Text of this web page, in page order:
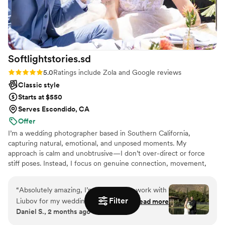
Filter
Softlightstories.sd
Rating: 5.0 (16 reviews)
5.0Ratings include Zola and Google reviews
Classic style
Starts at $550
Serves Escondido, CA
Offer
I’m a wedding photographer based in Southern California,
capturing natural, emotional, and unposed moments. My
approach is calm and unobtrusive—I don’t over-direct or force
stiff poses. Instead, I focus on genuine connection, movement,
with timeless photographs, I also create short highlight videos to
complement your gallery. Now booking 2026 weddings,
elopements, and engagement sessions across San Diego and
Southern California.
“Absolutely amazing, I’m glad i got to work with
Liubov for my wedding. Her communication was
tremendous, very polite, easy to work with and
Read more
Daniel S., 2 months ago